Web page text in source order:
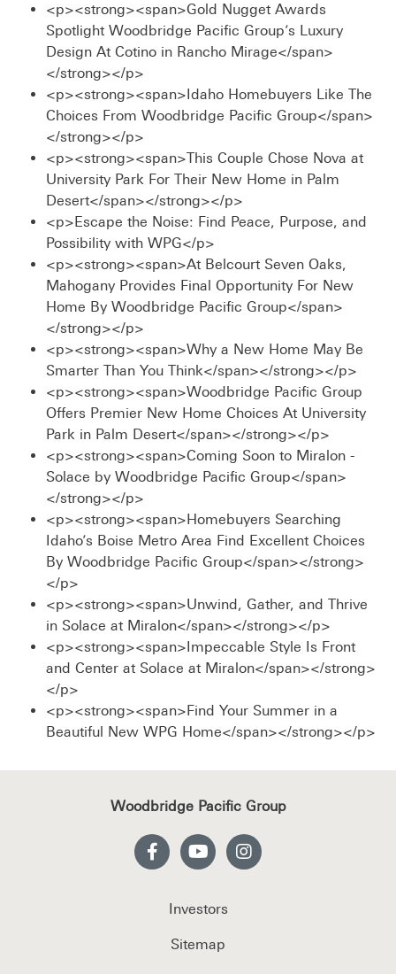
<p><strong><span>Gold Nugget Awards
Spotlight Woodbridge Pacific Group’s Luxury
Design At Cotino in Rancho Mirage</span>
</strong></p>
<p><strong><span>Idaho Homebuyers Like The
Choices From Woodbridge Pacific Group</span>
</strong></p>
<p><strong><span>This Couple Chose Nova at
University Park For Their New Home in Palm
Desert</span></strong></p>
<p>Escape the Noise: Find Peace, Purpose, and
Possibility with WPG</p>
<p><strong><span>At Belcourt Seven Oaks,
Mahogany Provides Final Opportunity For New
Home By Woodbridge Pacific Group</span>
</strong></p>
<p><strong><span>Why a New Home May Be
Smarter Than You Think</span></strong></p>
<p><strong><span>Woodbridge Pacific Group
Offers Premier New Home Choices At University
Park in Palm Desert</span></strong></p>
<p><strong><span>Coming Soon to Miralon -
Solace by Woodbridge Pacific Group</span>
</strong></p>
<p><strong><span>Homebuyers Searching
Idaho’s Boise Metro Area Find Excellent Choices
By Woodbridge Pacific Group</span></strong>
</p>
<p><strong><span>Unwind, Gather, and Thrive
in Solace at Miralon</span></strong></p>
<p><strong><span>Impeccable Style Is Front
and Center at Solace at Miralon</span></strong>
</p>
<p><strong><span>Find Your Summer in a
Beautiful New WPG Home</span></strong></p>
Woodbridge Pacific Group
Investors
Sitemap